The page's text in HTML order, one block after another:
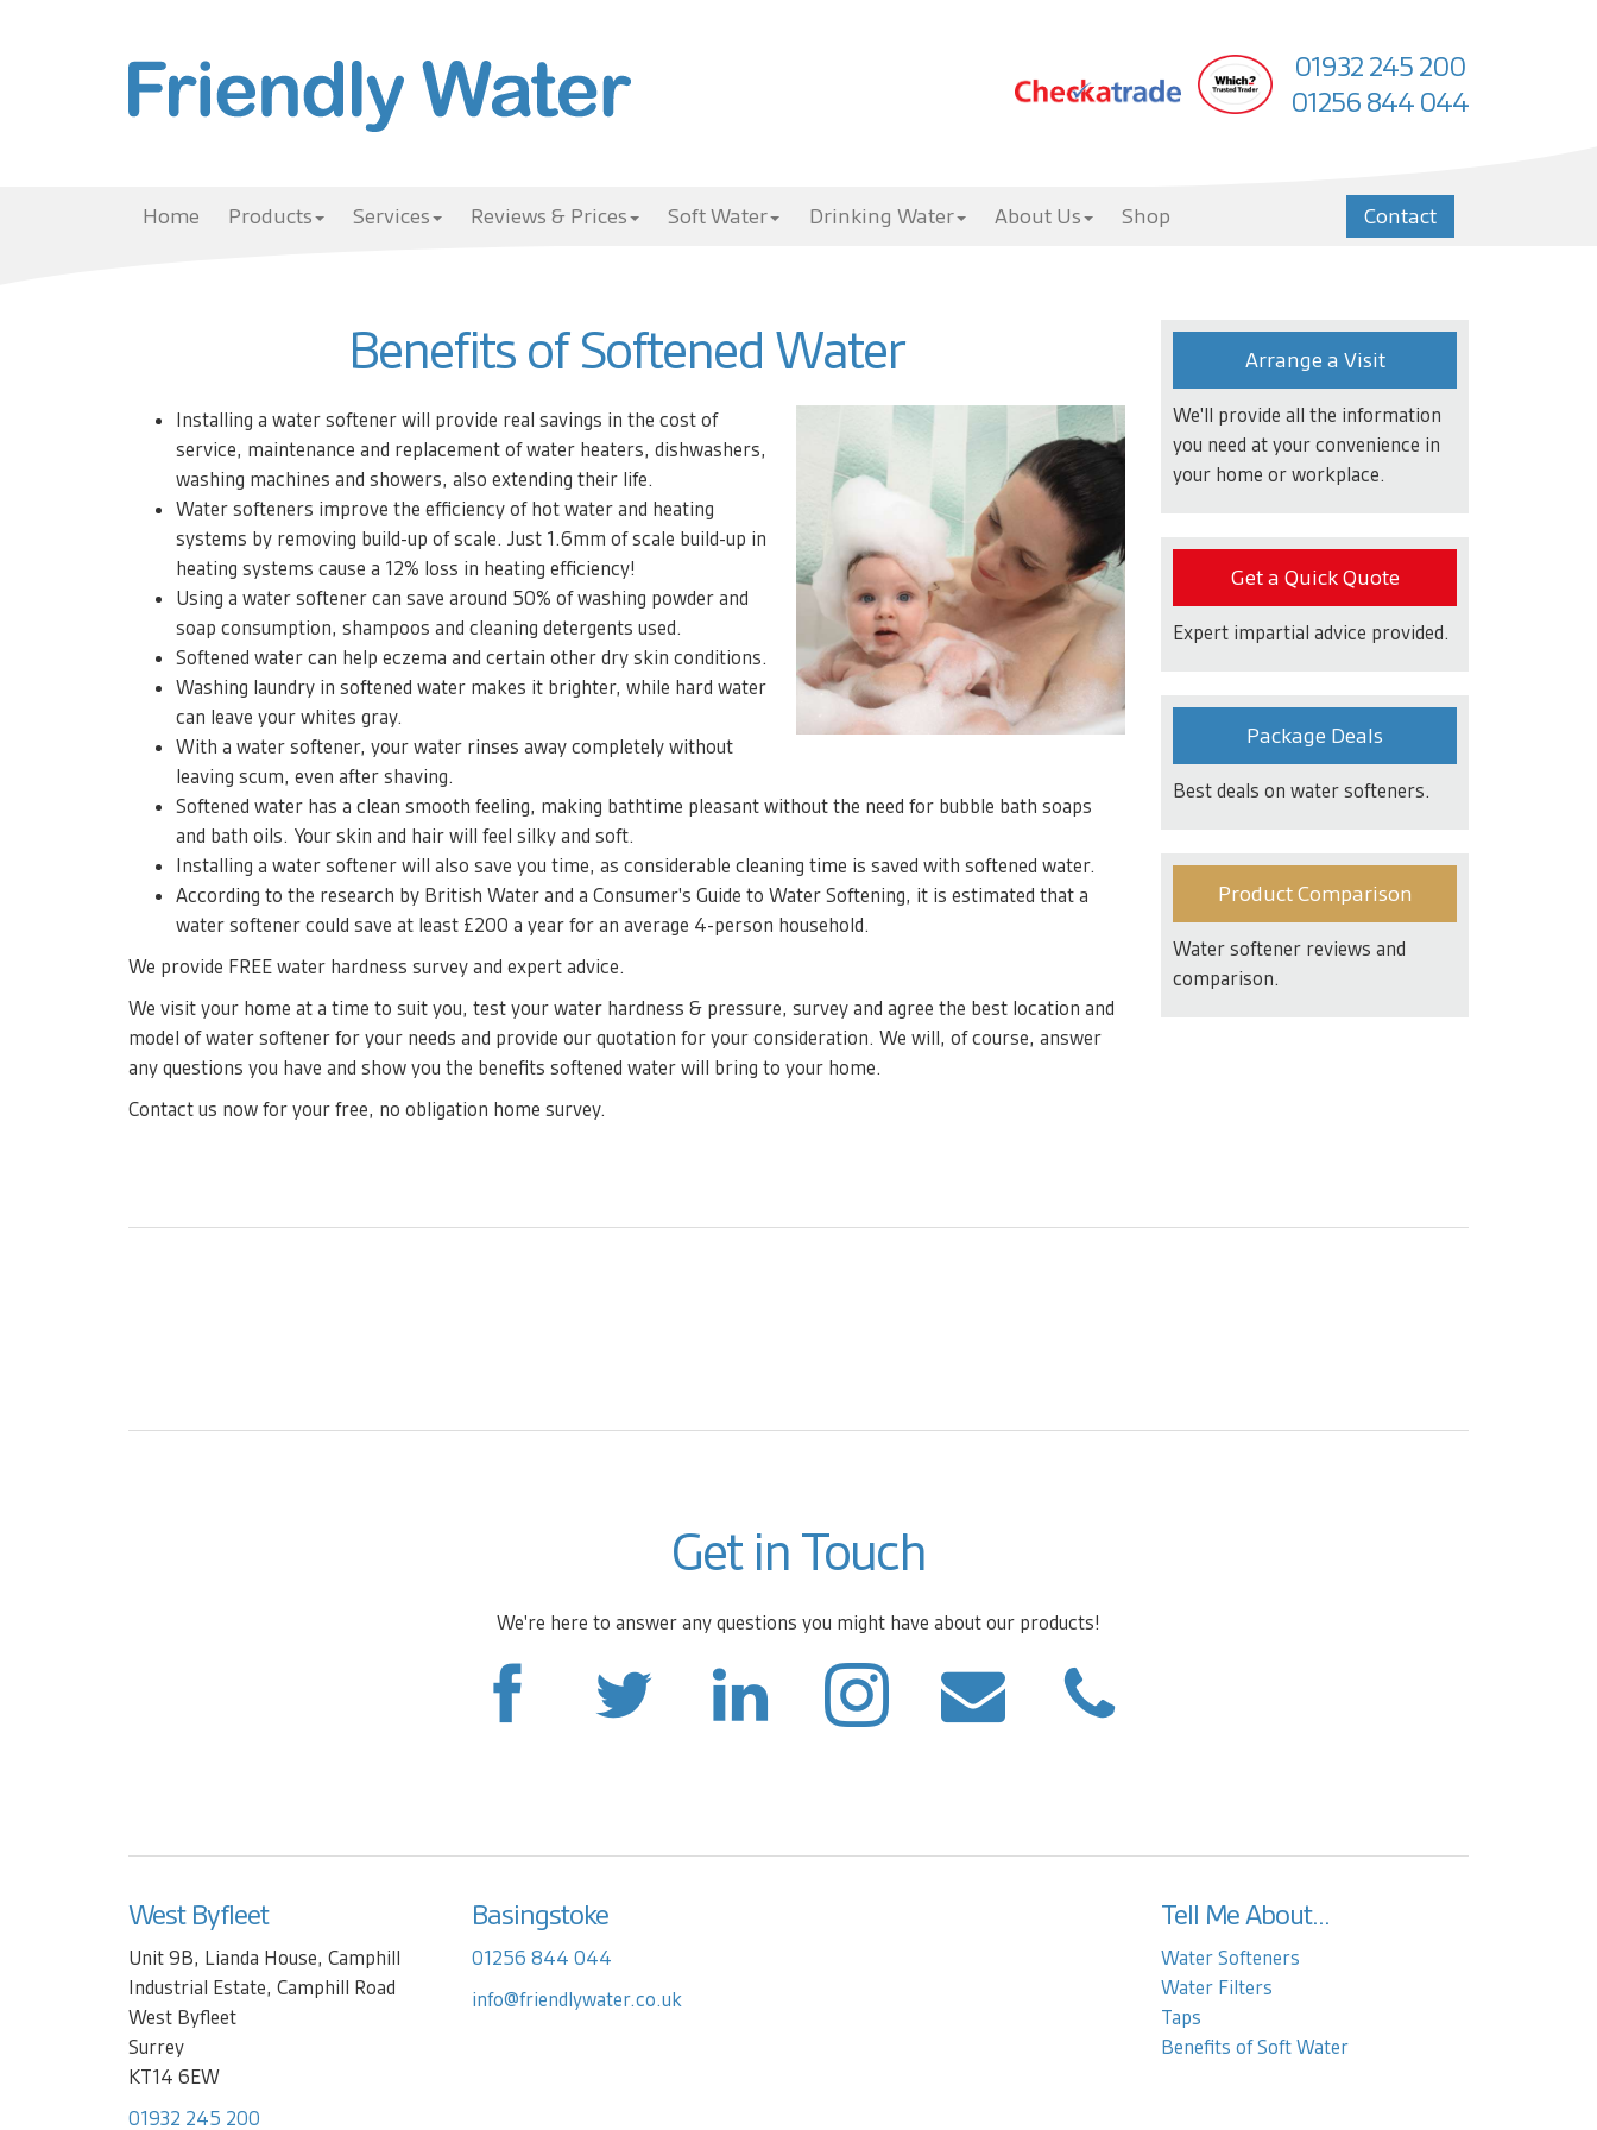
01932 245 200
01256 844 044
Home Products Services Reviews & Prices Soft Water Drinking Water About Us Shop Contact
Benefits of Softened Water
Installing a water softener will provide real savings in the cost of
service, maintenance and replacement of water heaters, dishwashers,
washing machines and showers, also extending their life.
Water softeners improve the efficiency of hot water and heating
systems by removing build-up of scale. Just 1.6mm of scale build-up in
heating systems cause a 12% loss in heating efficiency!
Using a water softener can save around 50% of washing powder and
soap consumption, shampoos and cleaning detergents used.
Softened water can help eczema and certain other dry skin conditions.
Washing laundry in softened water makes it brighter, while hard water
can leave your whites gray.
With a water softener, your water rinses away completely without
leaving scum, even after shaving.
Softened water has a clean smooth feeling, making bathtime pleasant without the need for bubble bath soaps
and bath oils. Your skin and hair will feel silky and soft.
Installing a water softener will also save you time, as considerable cleaning time is saved with softened water.
According to the research by British Water and a Consumer's Guide to Water Softening, it is estimated that a
water softener could save at least £200 a year for an average 4-person household.
We provide FREE water hardness survey and expert advice.
We visit your home at a time to suit you, test your water hardness & pressure, survey and agree the best location and
model of water softener for your needs and provide our quotation for your consideration. We will, of course, answer
any questions you have and show you the benefits softened water will bring to your home.
Contact us now for your free, no obligation home survey.
Arrange a Visit
We'll provide all the information
you need at your convenience in
your home or workplace.
Get a Quick Quote
Expert impartial advice provided.
Package Deals
Best deals on water softeners.
Product Comparison
Water softener reviews and
comparison.
Get in Touch
We're here to answer any questions you might have about our products!
West Byfleet
Unit 9B, Lianda House, Camphill
Industrial Estate, Camphill Road
West Byfleet
Surrey
KT14 6EW
01932 245 200
Basingstoke
01256 844 044
info@friendlywater.co.uk
Tell Me About...
Water Softeners
Water Filters
Taps
Benefits of Soft Water